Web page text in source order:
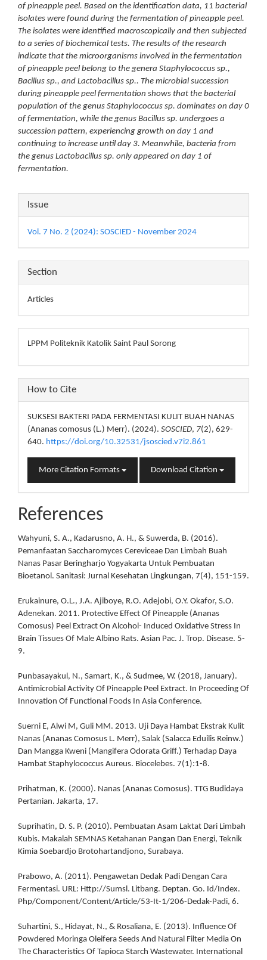
of pineapple peel. Based on the identification data, 11 bacterial
isolates were found during the fermentation of pineapple peel.
The isolates were identified macroscopically and then subjected
to a series of biochemical tests. The results of the research
indicate that the microorganisms involved in the fermentation
of pineapple peel belong to the genera Staphylococcus sp.,
Bacillus sp., and Lactobacillus sp.. The microbial succession
during pineapple peel fermentation shows that the bacterial
population of the genus Staphylococcus sp. dominates on day 0
of fermentation, while the genus Bacillus sp. undergoes a
succession pattern, experiencing growth on day 1 and
continuing to increase until day 3. Meanwhile, bacteria from
the genus Lactobacillus sp. only appeared on day 1 of
fermentation.
Article
Details
Issue
Vol. 7 No. 2 (2024): SOSCIED - November 2024
Section
Articles
LPPM Politeknik Katolik Saint Paul Sorong
How to Cite
SUKSESI BAKTERI PADA FERMENTASI KULIT BUAH NANAS
(Ananas comosus (L.) Merr). (2024). SOSCIED, 7(2), 629-
640. https://doi.org/10.32531/jsoscied.v7i2.861
More Citation Formats Download Citation
References
Wahyuni, S. A., Kadarusno, A. H., & Suwerda, B. (2016).
Pemanfaatan Saccharomyces Cereviceae Dan Limbah Buah
Nanas Pasar Beringharjo Yogyakarta Untuk Pembuatan
Bioetanol. Sanitasi: Jurnal Kesehatan Lingkungan, 7(4), 151-159.
Erukainure, O.L., J.A. Ajiboye, R.O. Adejobi, O.Y. Okafor, S.O.
Adenekan. 2011. Protective Effect Of Pineapple (Ananas
Comosus) Peel Extract On Alcohol- Induced Oxidative Stress In
Brain Tissues Of Male Albino Rats. Asian Pac. J. Trop. Disease. 5-
9.
Punbasayakul, N., Samart, K., & Sudmee, W. (2018, January).
Antimicrobial Activity Of Pineapple Peel Extract. In Proceeding Of
Innovation Of Functional Foods In Asia Conference.
Suerni E, Alwi M, Guli MM. 2013. Uji Daya Hambat Ekstrak Kulit
Nanas (Ananas Comosus L. Merr), Salak (Salacca Eduilis Reinw.)
Dan Mangga Kweni (Mangifera Odorata Griff.) Terhadap Daya
Hambat Staphylococcus Aureus. Biocelebes. 7(1):1-8.
Prihatman, K. (2000). Nanas (Ananas Comosus). TTG Budidaya
Pertanian. Jakarta, 17.
Suprihatin, D. S. P. (2010). Pembuatan Asam Laktat Dari Limbah
Kubis. Makalah SEMNAS Ketahanan Pangan Dan Energi, Teknik
Kimia Soebardjo Brotohartandjono, Surabaya.
Prabowo, A. (2011). Pengawetan Dedak Padi Dengan Cara
Fermentasi. URL: Http://Sumsl. Litbang. Deptan. Go. Id/Index.
Php/Component/Content/Article/53-It-1/206-Dedak-Padi, 6.
Suhartini, S., Hidayat, N., & Rosaliana, E. (2013). Influence Of
Powdered Moringa Oleifera Seeds And Natural Filter Media On
The Characteristics Of Tapioca Starch Wastewater. International